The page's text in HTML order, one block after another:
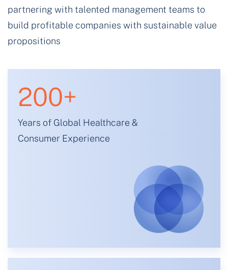
partnering with talented management teams to
build profitable companies with sustainable value
propositions
200+
Years of Global Healthcare &
Consumer Experience